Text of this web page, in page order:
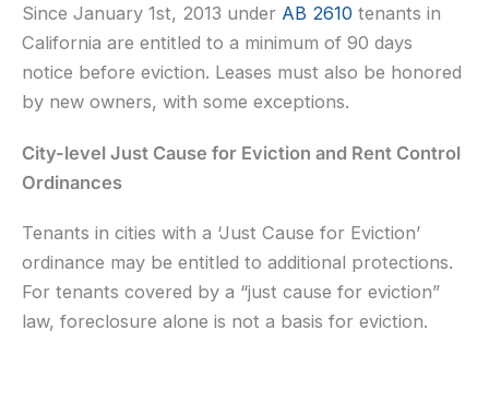
Since January 1st, 2013 under AB 2610 tenants in
California are entitled to a minimum of 90 days
notice before eviction. Leases must also be honored
by new owners, with some exceptions.
City-level Just Cause for Eviction and Rent Control
Ordinances
Tenants in cities with a ‘Just Cause for Eviction’
ordinance may be entitled to additional protections.
For tenants covered by a “just cause for eviction”
law, foreclosure alone is not a basis for eviction.